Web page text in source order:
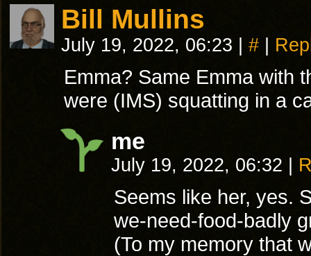
Bill Mullins
July 19, 2022, 06:23 #
Emma? Same Emma with
were (IMS) squatting in a
me
July 19, 2022, 06:32
Seems like her, yes.
we-need-food-badly
(To my memory that